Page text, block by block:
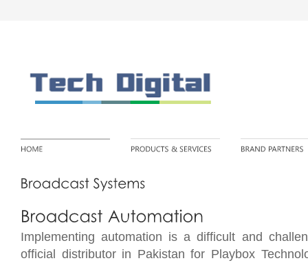
Implementing automation is a difficult and
official distributor in Pakistan for Playbox